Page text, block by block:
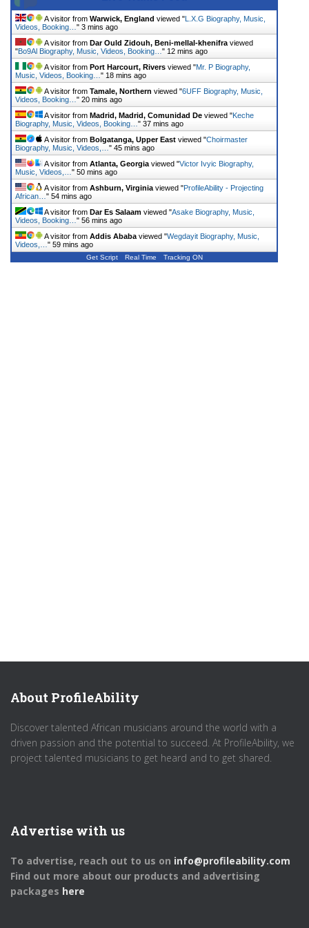
A visitor from Warwick, England viewed "L.X.G Biography, Music,
Videos, Booking… " 3 mins ago
A visitor from Dar Ould Zidouh, Beni-mellal-khenifra viewed
"Bo9Al Biography, Music, Videos, Booking… " 12 mins ago
A visitor from Port Harcourt, Rivers viewed "Mr. P Biography,
Music, Videos, Booking… " 18 mins ago
A visitor from Tamale, Northern viewed "6UFF Biography, Music,
Videos, Booking… " 20 mins ago
A visitor from Madrid, Madrid, Comunidad De viewed "Keche
Biography, Music, Videos, Booking… " 37 mins ago
A visitor from Bolgatanga, Upper East viewed "Choirmaster
Biography, Music, Videos,… " 45 mins ago
A visitor from Atlanta, Georgia viewed "Victor Ivyic Biography,
Music, Videos,… " 50 mins ago
A visitor from Ashburn, Virginia viewed "ProfileAbility - Projecting
African… " 54 mins ago
A visitor from Dar Es Salaam viewed "Asake Biography, Music,
Videos, Booking… " 56 mins ago
A visitor from Addis Ababa viewed "Wegdayit Biography, Music,
Videos,… " 59 mins ago
Get Script Real Time Tracking ON
About ProfileAbility
Discover talented African musicians around the world with a
driven passion and the potential to succeed. At ProfileAbility, we
project talented musicians to get heard and to get shared.
Advertise with us
To advertise, reach out to us on info@profileability.com
Find out more about our products and advertising
packages here